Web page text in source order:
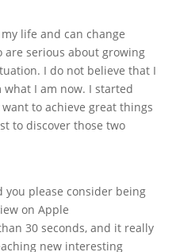
life and can change
are serious about growing
I do not believe that I
what I am now. I started
to achieve great things
to discover those two
you please consider being
on Apple
30 seconds, and it really
new interesting